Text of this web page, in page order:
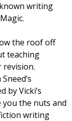
writing
the roof off
teaching
by Vicki’s
you the nuts and
writing